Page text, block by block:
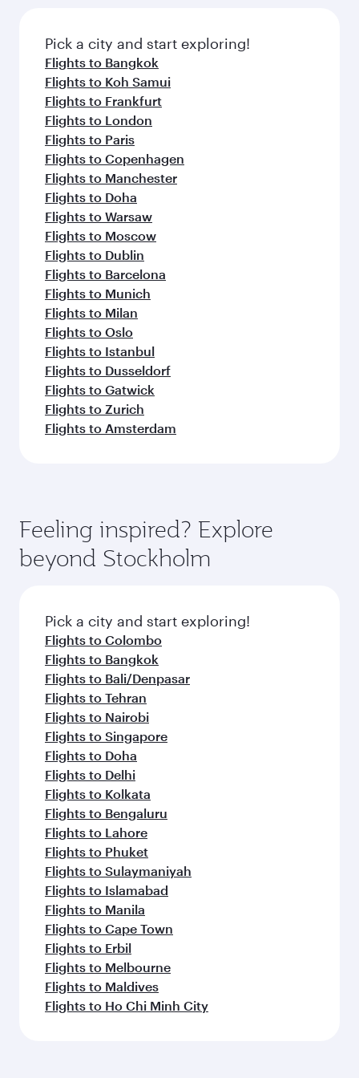
fresh ingredients and inspired by global
flavours.
Pick a city and start exploring!
Flights to Bangkok
Flights to Koh Samui
Flights to Frankfurt
Flights to London
Flights to Paris
Flights to Copenhagen
Flights to Manchester
Flights to Doha
Flights to Warsaw
Flights to Moscow
Flights to Dublin
Flights to Barcelona
Flights to Munich
Flights to Milan
Flights to Oslo
Flights to Istanbul
Flights to Dusseldorf
Flights to Gatwick
Flights to Zurich
Flights to Amsterdam
Feeling inspired? Explore
beyond Stockholm
Pick a city and start exploring!
Flights to Colombo
Flights to Bangkok
Flights to Bali/Denpasar
Flights to Tehran
Flights to Nairobi
Flights to Singapore
Flights to Doha
Flights to Delhi
Flights to Kolkata
Flights to Bengaluru
Flights to Lahore
Flights to Phuket
Flights to Sulaymaniyah
Flights to Islamabad
Flights to Manila
Flights to Cape Town
Flights to Erbil
Flights to Melbourne
Flights to Maldives
Flights to Ho Chi Minh City